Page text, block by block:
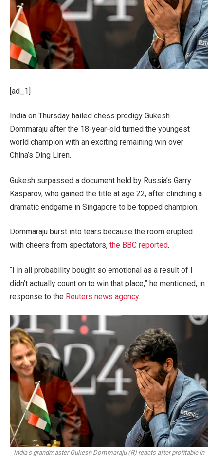
[ad_1]
India on Thursday hailed chess prodigy Gukesh
Dommaraju after the 18-year-old turned the youngest
world champion with an exciting remaining win over
China’s Ding Liren.
Gukesh surpassed a document held by Russia’s Garry
Kasparov, who gained the title at age 22, after clinching a
dramatic endgame in Singapore to be topped champion.
Dommaraju burst into tears because the room erupted
with cheers from spectators, the BBC reported.
“I in all probability bought so emotional as a result of I
didn’t actually count on to win that place,” he mentioned, in
response to the Reuters news agency.
India’s grandmaster Gukesh Dommaraju (R) reacts after profitable in